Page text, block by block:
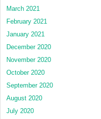
March 2021
February 2021
January 2021
December 2020
November 2020
October 2020
September 2020
August 2020
July 2020